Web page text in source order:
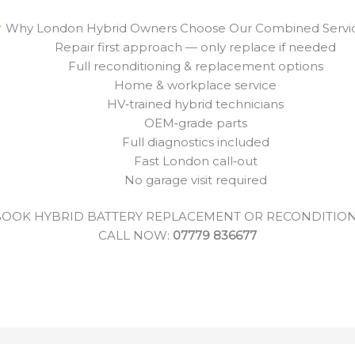
Why London Hybrid Owners Choose Our Combined
Repair first approach — only replace if needed
Full reconditioning & replacement options
Home & workplace service
HV‑trained hybrid technicians
OEM‑grade parts
Full diagnostics included
Fast London call‑out
No garage visit required
HYBRID BATTERY REPLACEMENT OR
CALL NOW: 07779 836677